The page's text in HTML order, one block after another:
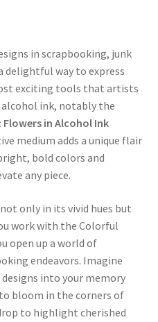
in scrapbooking, junk
delightful way to express
exciting tools that artists
alcohol ink, notably the
in Alcohol Ink
medium adds a unique flair
bold colors and
any piece.
only in its vivid hues but
work with the Colorful
open up a world of
endeavors. Imagine
into your memory
bloom in the corners of
to highlight cherished